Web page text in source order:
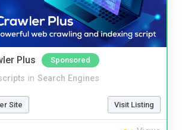
Plus Sponsored
in Search Engines
Site Visit Listing